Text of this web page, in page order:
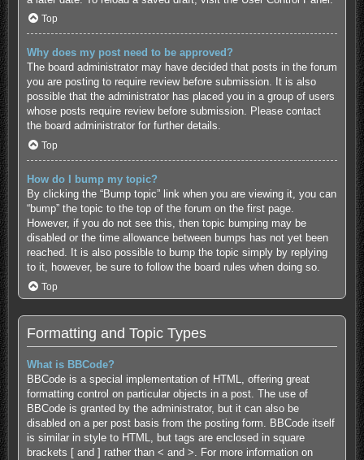
Top
Why does my post need to be approved?
The board administrator may have decided that posts in the forum
you are posting to require review before submission. It is also
possible that the administrator has placed you in a group of users
whose posts require review before submission. Please contact
the board administrator for further details.
Top
How do I bump my topic?
By clicking the “Bump topic” link when you are viewing it, you can
“bump” the topic to the top of the forum on the first page.
However, if you do not see this, then topic bumping may be
disabled or the time allowance between bumps has not yet been
reached. It is also possible to bump the topic simply by replying
to it, however, be sure to follow the board rules when doing so.
Top
Formatting and Topic Types
What is BBCode?
BBCode is a special implementation of HTML, offering great
formatting control on particular objects in a post. The use of
BBCode is granted by the administrator, but it can also be
disabled on a per post basis from the posting form. BBCode itself
is similar in style to HTML, but tags are enclosed in square
brackets [ and ] rather than < and >. For more information on